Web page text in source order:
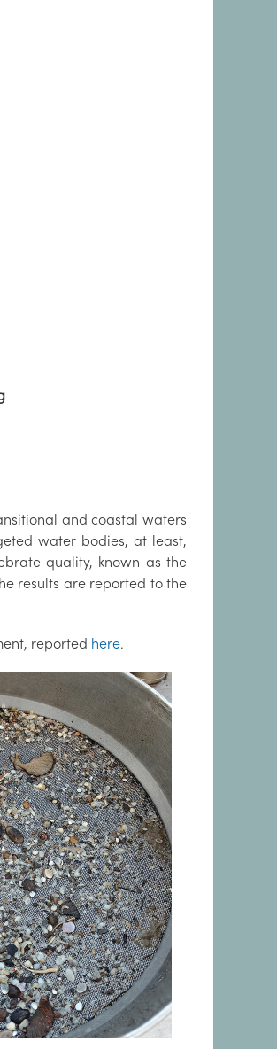
and coastal waters
water bodies, at least,
quality, known as the
results are reported to the
reported here.